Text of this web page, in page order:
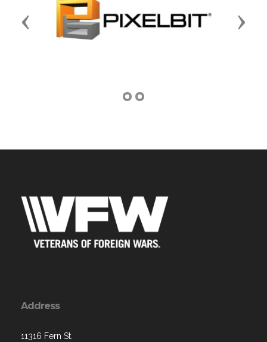
Previous Next
Address
11316 Fern St.